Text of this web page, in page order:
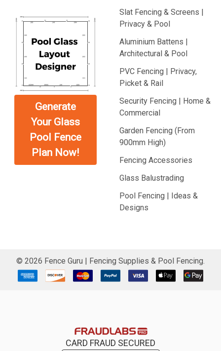
Generate
Your Glass
Pool Fence
Plan Now!
Slat Fencing & Screens |
Privacy & Pool
Aluminium Battens |
Architectural & Pool
PVC Fencing | Privacy,
Picket & Rail
Security Fencing | Home &
Commercial
Garden Fencing (From
900mm High)
Fencing Accessories
Glass Balustrading
Pool Fencing | Ideas &
Designs
© 2026 Fence Guru | Fencing Supplies & Pool Fencing.
CARD FRAUD SECURED